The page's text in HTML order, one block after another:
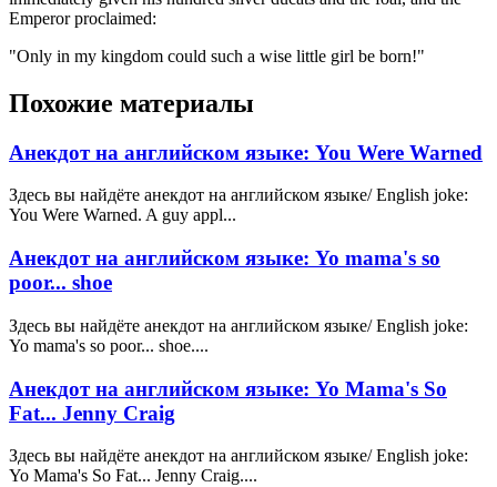
Emperor proclaimed:
"Only in my kingdom could such a wise little girl be born!"
Похожие материалы
Анекдот на английском языке: You Were Warned
Здесь вы найдёте анекдот на английском языке/ English joke:
You Were Warned. A guy appl...
Анекдот на английском языке: Yo mama's so
poor... shoe
Здесь вы найдёте анекдот на английском языке/ English joke:
Yo mama's so poor... shoe....
Анекдот на английском языке: Yo Mama's So
Fat... Jenny Craig
Здесь вы найдёте анекдот на английском языке/ English joke:
Yo Mama's So Fat... Jenny Craig....